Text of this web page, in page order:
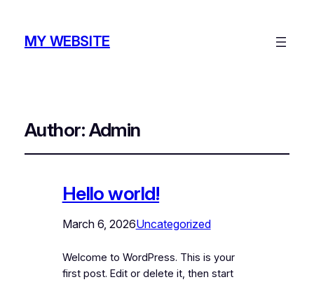
MY WEBSITE
Author:Admin
Hello world!
March 6, 2026Uncategorized
Welcome to WordPress. This is your
first post. Edit or delete it, then start